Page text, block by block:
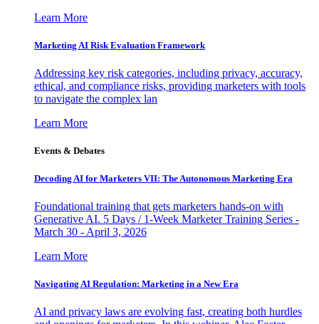
Learn More
Marketing AI Risk Evaluation Framework
Addressing key risk categories, including privacy, accuracy,
ethical, and compliance risks, providing marketers with tools
to navigate the complex lan
Learn More
Events & Debates
Decoding AI for Marketers VII: The Autonomous Marketing Era
Foundational training that gets marketers hands-on with
Generative AI. 5 Days / 1-Week Marketer Training Series -
March 30 - April 3, 2026
Learn More
Navigating AI Regulation: Marketing in a New Era
AI and privacy laws are evolving fast, creating both hurdles